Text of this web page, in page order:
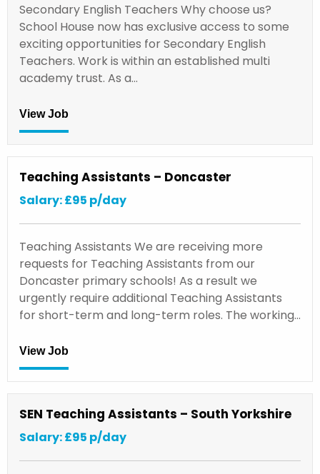
Secondary English Teachers Why choose us?
School House now has exclusive access to some
exciting opportunities for Secondary English
Teachers. Work is within an established multi
academy trust. As a…
View Job
Teaching Assistants – Doncaster
Salary: £95 p/day
Teaching Assistants We are receiving more
requests for Teaching Assistants from our
Doncaster primary schools! As a result we
urgently require additional Teaching Assistants
for short-term and long-term roles. The working…
View Job
SEN Teaching Assistants – South Yorkshire
Salary: £95 p/day